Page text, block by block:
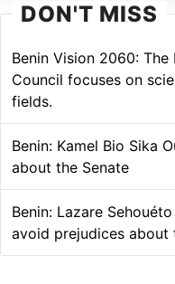
DON'T MISS
Benin Vision 2060:
Council focuses on
fields.
Benin: Kamel Bio Sika
about the Senate
Benin: Lazare
avoid prejudices about